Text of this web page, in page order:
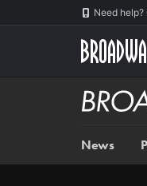
Need help?
Broadway
BUZZ
News